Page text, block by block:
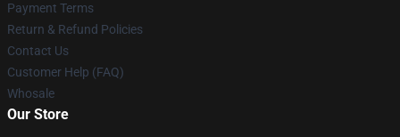
Payment Terms
Return & Refund Policies
Contact Us
Customer Help (FAQ)
Whosale
Our Store